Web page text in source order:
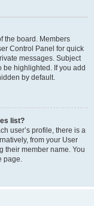
the board. Members
Control Panel for quick
messages. Subject
be highlighted. If you add
by default.
list?
user’s profile, there is a
from your User
their member name. You
page.